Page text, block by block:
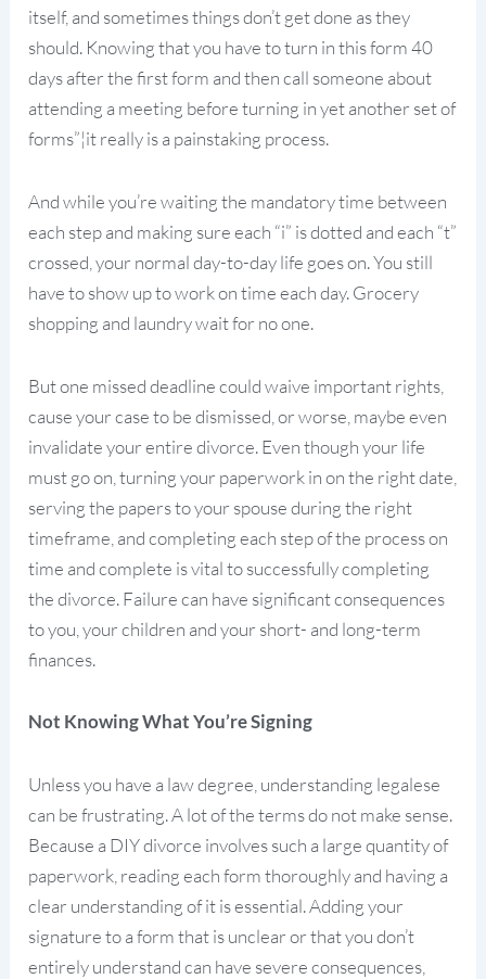
itself, and sometimes things don’t get done as they
should. Knowing that you have to turn in this form 40
days after the first form and then call someone about
attending a meeting before turning in yet another set of
forms”¦it really is a painstaking process.
And while you’re waiting the mandatory time between
each step and making sure each “i” is dotted and each “t”
crossed, your normal day-to-day life goes on. You still
have to show up to work on time each day. Grocery
shopping and laundry wait for no one.
But one missed deadline could waive important rights,
cause your case to be dismissed, or worse, maybe even
invalidate your entire divorce. Even though your life
must go on, turning your paperwork in on the right date,
serving the papers to your spouse during the right
timeframe, and completing each step of the process on
time and complete is vital to successfully completing
the divorce. Failure can have significant consequences
to you, your children and your short- and long-term
finances.
Not Knowing What You’re Signing
Unless you have a law degree, understanding legalese
can be frustrating. A lot of the terms do not make sense.
Because a DIY divorce involves such a large quantity of
paperwork, reading each form thoroughly and having a
clear understanding of it is essential. Adding your
signature to a form that is unclear or that you don’t
entirely understand can have severe consequences,